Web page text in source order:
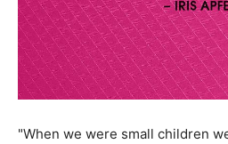
"When we were small children